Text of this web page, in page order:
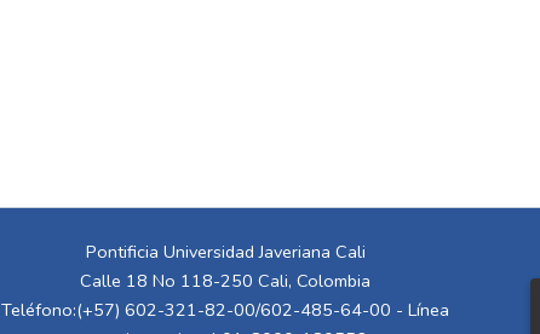
Pontificia Universidad Javeriana Cali
Calle 18 No 118-250 Cali, Colombia
Teléfono:(+57) 602-321-82-00/602-485-64-00 - Línea